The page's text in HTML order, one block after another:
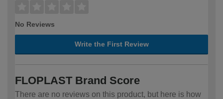
No Reviews
Write the First Review
FLOPLAST Brand Score
There are no reviews on this product, but here is how